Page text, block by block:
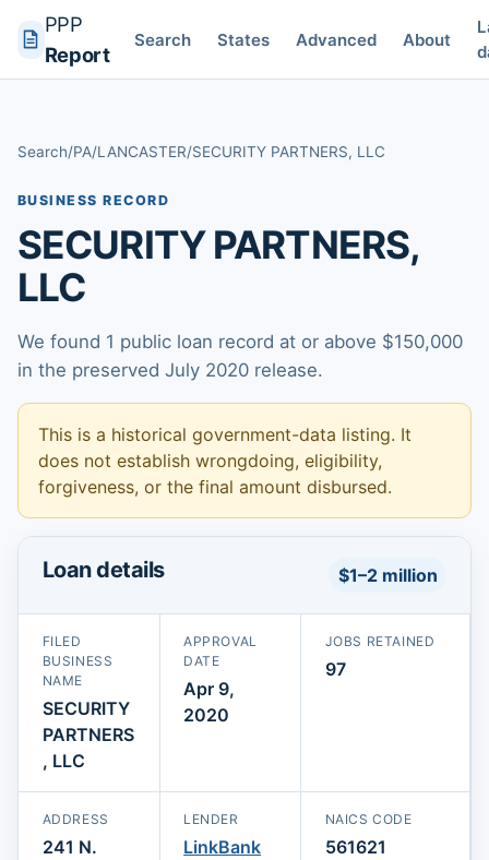
PPP
Report
Search States Advanced About
Search/PA/LANCASTER/SECURITY PARTNERS, LLC
BUSINESS RECORD
SECURITY PARTNERS,
LLC
We found 1 public loan record at or above $150,000
in the preserved July 2020 release.
This is a historical government-data listing. It
does not establish wrongdoing, eligibility,
forgiveness, or the final amount disbursed.
Loan details $1–2 million
FILED
BUSINESS
NAME
SECURITY
PARTNERS
, LLC
APPROVAL
DATE
Apr 9,
2020
JOBS RETAINED
97
ADDRESS
241 N.
LENDER
LinkBank
NAICS CODE
561621